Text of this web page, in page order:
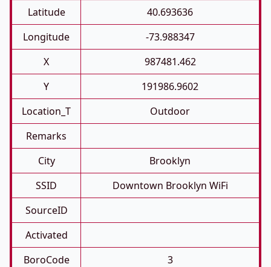
Latitude
40.693636
Longitude
-73.988347
X
987481.462
Y
191986.9602
Location_T
Outdoor
Remarks
City
Brooklyn
SSID
Downtown Brooklyn WiFi
SourceID
Activated
BoroCode
3